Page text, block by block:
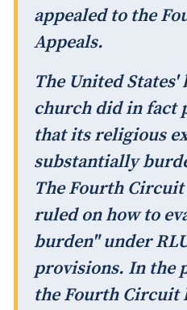
appealed to the
Appeals.
The United
church did in fact
that its religious
substantially
The Fourth
ruled on how to
burden" under
provisions. In the
the Fourth Circuit